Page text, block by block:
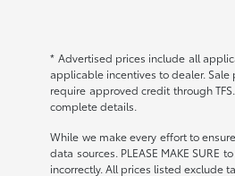
* Advertised prices include all
applicable incentives to dealer.
require approved credit through
complete details.
While we make every effort to
data sources. PLEASE MAKE
incorrectly. All prices listed exclude